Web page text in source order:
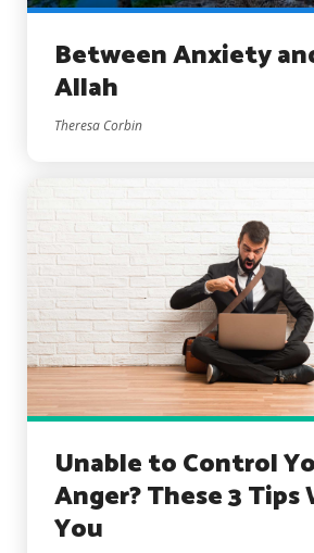
Between Anxiety
Allah
Theresa Corbin
Unable to Control
Anger? These 3 Tips
You